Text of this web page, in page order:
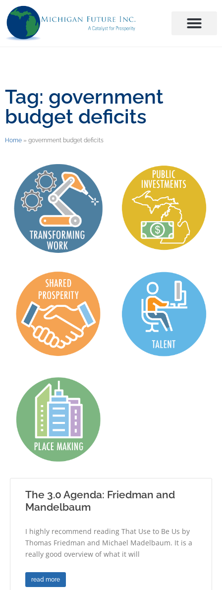
Tag: government
budget deficits
Home » government budget deficits
The 3.0 Agenda: Friedman and
Mandelbaum
I highly recommend reading That Use to Be Us by
Thomas Friedman and Michael Madelbaum. It is a
really good overview of what it will
read more